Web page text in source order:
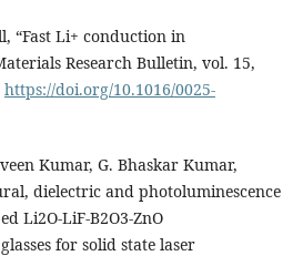
“Fast Li+ conduction in
Research Bulletin, vol. 15,
https://doi.org/10.1016/0025-
Kumar, G. Bhaskar Kumar,
dielectric and photoluminescence
Li2O-LiF-B2O3-ZnO
for solid state laser